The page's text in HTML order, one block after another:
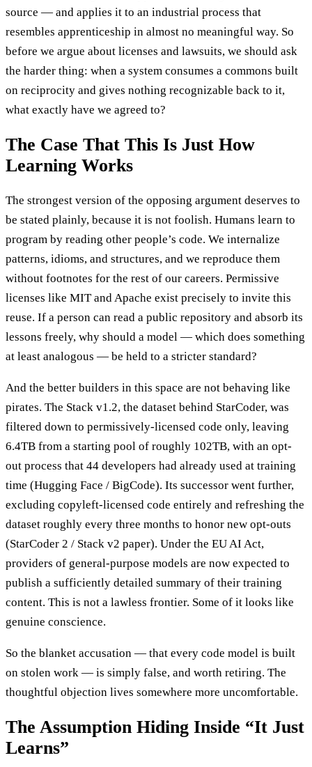
source — and applies it to an industrial process that
resembles apprenticeship in almost no meaningful way. So
before we argue about licenses and lawsuits, we should ask
the harder thing: when a system consumes a commons built
on reciprocity and gives nothing recognizable back to it,
what exactly have we agreed to?
The Case That This Is Just How
Learning Works
The strongest version of the opposing argument deserves to
be stated plainly, because it is not foolish. Humans learn to
program by reading other people’s code. We internalize
patterns, idioms, and structures, and we reproduce them
without footnotes for the rest of our careers. Permissive
licenses like MIT and Apache exist precisely to invite this
reuse. If a person can read a public repository and absorb its
lessons freely, why should a model — which does something
at least analogous — be held to a stricter standard?
And the better builders in this space are not behaving like
pirates. The Stack v1.2, the dataset behind StarCoder, was
filtered down to permissively-licensed code only, leaving
6.4TB from a starting pool of roughly 102TB, with an opt-
out process that 44 developers had already used at training
time (Hugging Face / BigCode). Its successor went further,
excluding copyleft-licensed code entirely and refreshing the
dataset roughly every three months to honor new opt-outs
(StarCoder 2 / Stack v2 paper). Under the EU AI Act,
providers of general-purpose models are now expected to
publish a sufficiently detailed summary of their training
content. This is not a lawless frontier. Some of it looks like
genuine conscience.
So the blanket accusation — that every code model is built
on stolen work — is simply false, and worth retiring. The
thoughtful objection lives somewhere more uncomfortable.
The Assumption Hiding Inside “It Just
Learns”